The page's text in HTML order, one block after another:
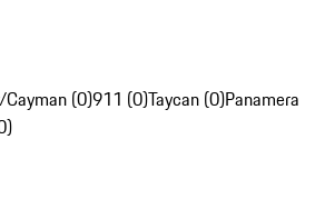
(0)911 (0)Taycan (0)Panamera